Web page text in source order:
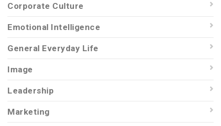
Corporate Culture
Emotional Intelligence
General Everyday Life
Image
Leadership
Marketing